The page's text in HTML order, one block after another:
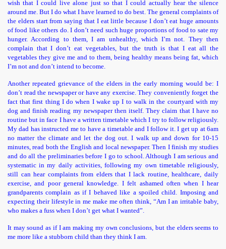
wish that I could live alone just so that I could actually hear the silence
around me. But I do what I have learned to do best. The general complaints of
the elders start from saying that I eat little because I don’t eat huge amounts
of food like others do. I don’t need such huge proportions of food to sate my
hunger. According to them, I am unhealthy, which I’m not. They then
complain that I don’t eat vegetables, but the truth is that I eat all the
vegetables they give me and to them, being healthy means being fat, which
I’m not and don’t intend to become.
Another repeated grievance of the elders in the early morning would be: I
don’t read the newspaper or have any exercise. They conveniently forget the
fact that first thing I do when I wake up I to walk in the courtyard with my
dog and finish reading my newspaper then itself. They claim that I have no
routine but in face I have a written timetable which I try to follow religiously.
My dad has instructed me to have a timetable and I follow it. I get up at 6am
no matter the climate and let the dog out. I walk up and down for 10-15
minutes, read both the English and local newspaper. Then I finish my studies
and do all the preliminaries before I go to school. Although I am serious and
systematic in my daily activities, following my own timetable religiously,
still can hear complaints from elders that I lack routine, healthcare, daily
exercise, and poor general knowledge. I felt ashamed often when I hear
grandparents complain as if I behaved like a spoiled child. Imposing and
expecting their lifestyle in me make me often think, “Am I an irritable baby,
who makes a fuss when I don’t get what I wanted”.
It may sound as if I am making my own conclusions, but the elders seems to
me more like a stubborn child than they think I am.